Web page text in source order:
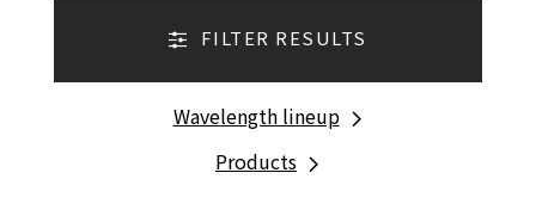
FILTER RESULTS
Wavelength lineup
Products